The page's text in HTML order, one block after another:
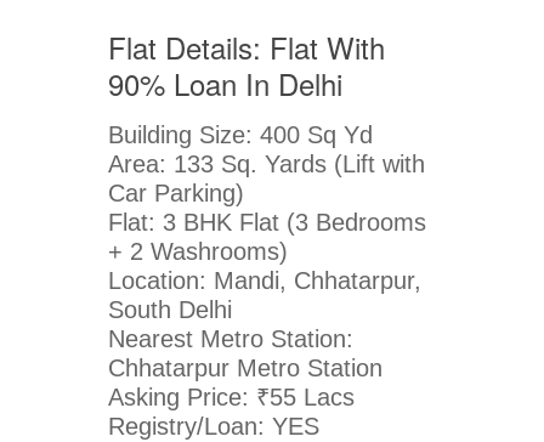
Flat Details: Flat With
90% Loan In Delhi
Building Size: 400 Sq Yd
Area: 133 Sq. Yards (Lift with
Car Parking)
Flat: 3 BHK Flat (3 Bedrooms
+ 2 Washrooms)
Location: Mandi, Chhatarpur,
South Delhi
Nearest Metro Station:
Chhatarpur Metro Station
Asking Price: ₹55 Lacs
Registry/Loan: YES